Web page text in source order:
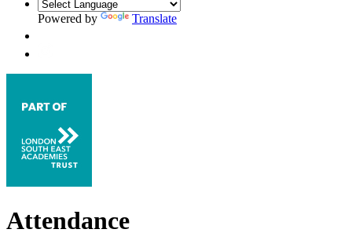
Powered by Translate
Attendance